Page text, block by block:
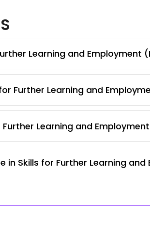
Learning and Employment
Further Learning and
Learning and
in Skills for Further Learning and